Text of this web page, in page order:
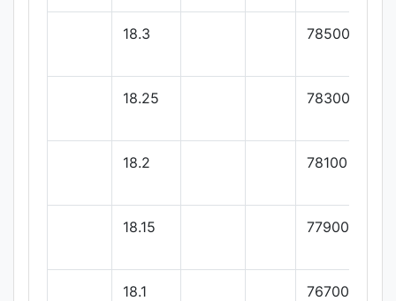
18.3 78500
18.25 78300
18.2 78100
18.15 77900
18.1 76700